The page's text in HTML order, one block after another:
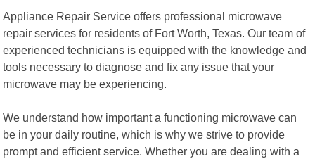
Appliance Repair Service offers professional microwave
repair services for residents of Fort Worth, Texas. Our team of
experienced technicians is equipped with the knowledge and
tools necessary to diagnose and fix any issue that your
microwave may be experiencing.
We understand how important a functioning microwave can
be in your daily routine, which is why we strive to provide
prompt and efficient service. Whether you are dealing with a